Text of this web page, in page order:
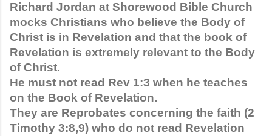
Richard Jordan at Shorewood Bible Church
mocks Christians who believe the Body of
Christ is in Revelation and that the book of
Revelation is extremely relevant to the Body
of Christ.
He must not read Rev 1:3 when he teaches
on the Book of Revelation.
They are Reprobates concerning the faith (2
Timothy 3:8,9) who do not read Revelation